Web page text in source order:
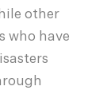
other
who have